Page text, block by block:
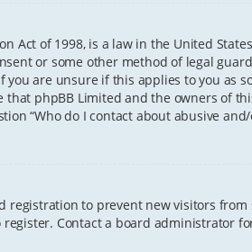
Act of 1998, is a law in the United
or some other method of legal
are unsure if this applies to you as
that phpBB Limited and the owners of
“Who do I contact about abusive
to prevent new visitors
Contact a board administrator